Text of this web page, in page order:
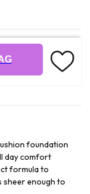
foundation
day comfort
formula to
sheer enough to